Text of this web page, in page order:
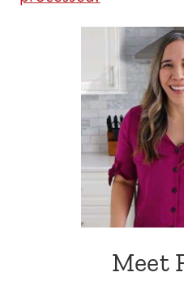
Meet